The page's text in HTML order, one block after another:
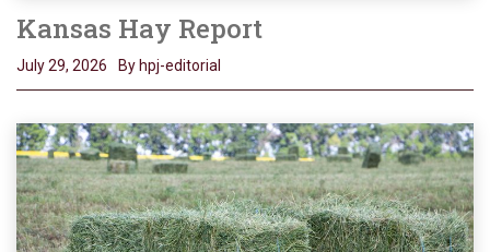
Kansas Hay Report
July 29, 2026 By hpj-editorial